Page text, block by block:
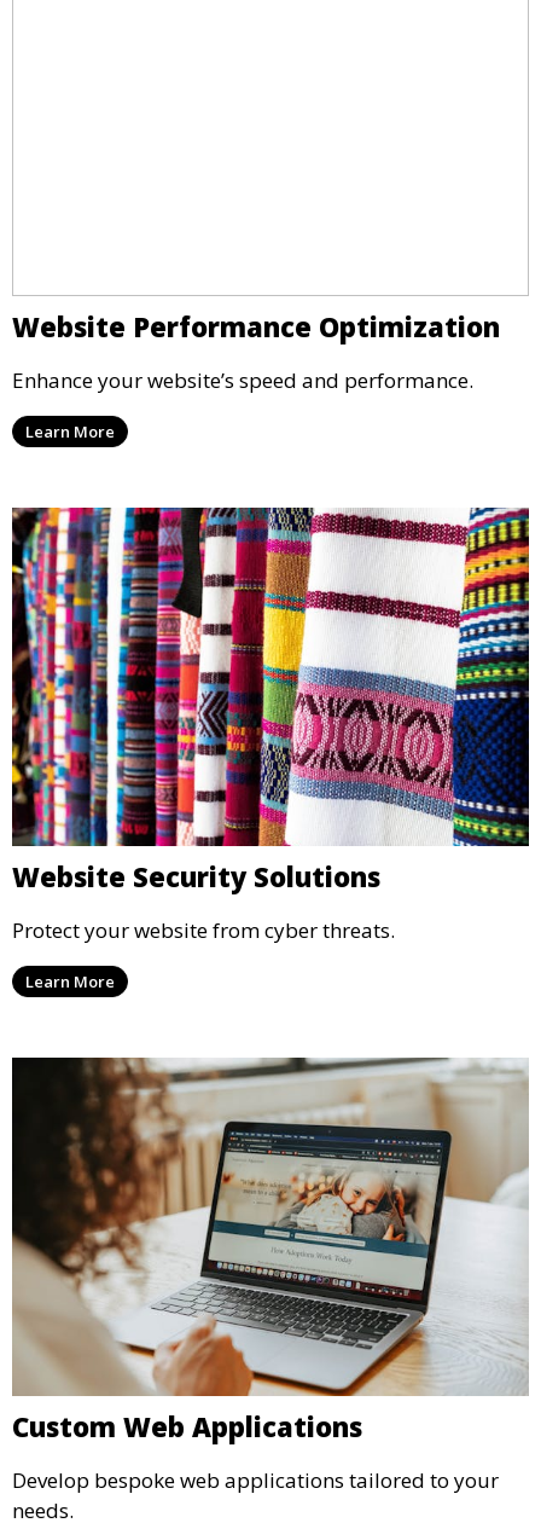
Website Performance Optimization
Enhance your website’s speed and performance.
Learn More
Website Security Solutions
Protect your website from cyber threats.
Learn More
Custom Web Applications
Develop bespoke web applications tailored to your
needs.